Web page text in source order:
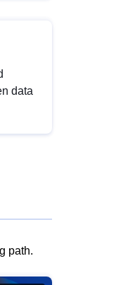
data
path.